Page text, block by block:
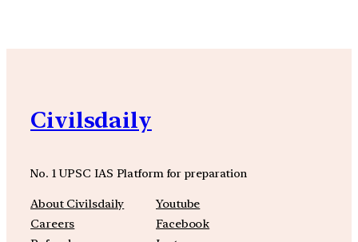
Civilsdaily
No. 1 UPSC IAS Platform for preparation
About Civilsdaily
Careers
Youtube
Facebook